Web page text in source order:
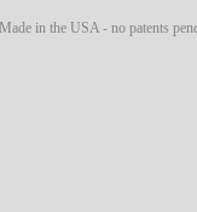
Made in the USA - no patents